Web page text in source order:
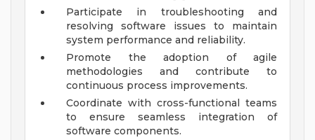
Participate in troubleshooting and
resolving software issues to maintain
system performance and reliability.
Promote the adoption of agile
methodologies and contribute to
continuous process improvements.
Coordinate with cross-functional teams
to ensure seamless integration of
software components.